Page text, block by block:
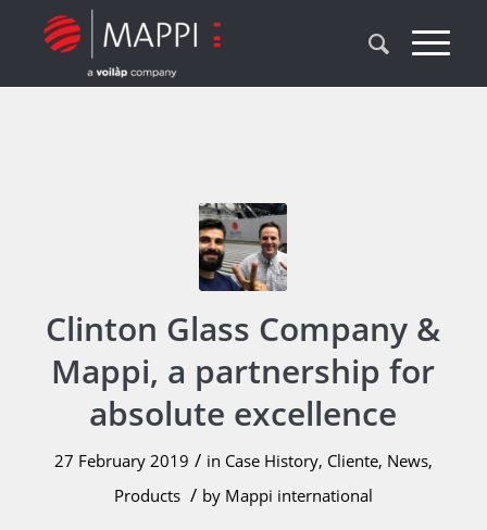
Clinton Glass Company &
Mappi, a partnership for
absolute excellence
27 February 2019 / in Case History, Cliente, News,
Products / by Mappi international